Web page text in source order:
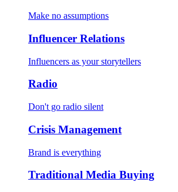
Make no assumptions
Influencer Relations
Influencers as your storytellers
Radio
Don't go radio silent
Crisis Management
Brand is everything
Traditional Media Buying